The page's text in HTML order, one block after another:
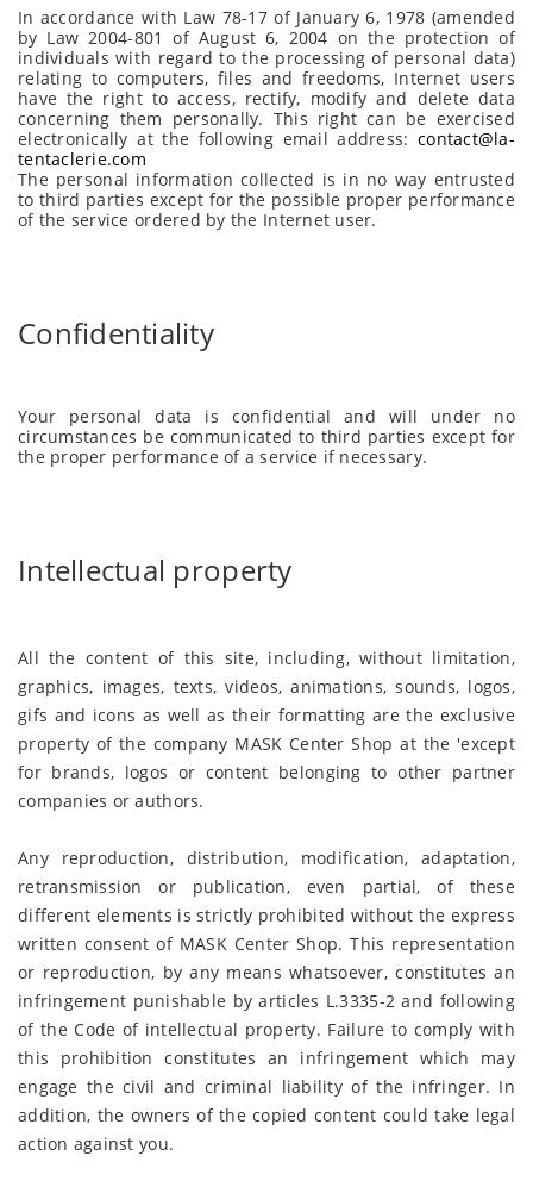
In accordance with Law 78-17 of January 6, 1978 (amended
by Law 2004-801 of August 6, 2004 on the protection of
individuals with regard to the processing of personal data)
relating to computers, files and freedoms, Internet users
have the right to access, rectify, modify and delete data
concerning them personally. This right can be exercised
electronically at the following email address:contact@la-
tentaclerie.com
The personal information collected is in no way entrusted
to third parties except for the possible proper performance
of the service ordered by the Internet user.
Confidentiality
Your personal data is confidential and will under no
circumstances be communicated to third parties except for
the proper performance of a service if necessary.
Intellectual property
All the content of this site, including, without limitation,
graphics, images, texts, videos, animations, sounds, logos,
gifs and icons as well as their formatting are the exclusive
property of the company MASK Center Shop at the 'except
for brands, logos or content belonging to other partner
companies or authors.
Any reproduction, distribution, modification, adaptation,
retransmission or publication, even partial, of these
different elements is strictly prohibited without the express
written consent of MASK Center Shop. This representation
or reproduction, by any means whatsoever, constitutes an
infringement punishable by articles L.3335-2 and following
of the Code of intellectual property. Failure to comply with
this prohibition constitutes an infringement which may
engage the civil and criminal liability of the infringer. In
addition, the owners of the copied content could take legal
action against you.